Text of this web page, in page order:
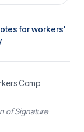
for workers'
Comp
of Signature